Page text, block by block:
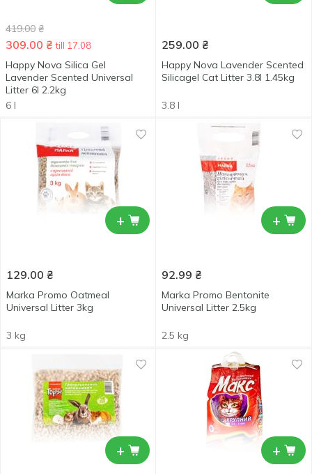
419.00 ₴
309.00 ₴ till 17.08
Happy Nova Silica Gel
Lavender Scented Universal
Litter 6l 2.2kg
6 l
259.00 ₴
Happy Nova Lavender Scented
Silicagel Cat Litter 3.8l 1.45kg
3.8 l
+
129.00 ₴
Marka Promo Oatmeal
Universal Litter 3kg
3 kg
+
92.99 ₴
Marka Promo Bentonite
Universal Litter 2.5kg
2.5 kg
+ +